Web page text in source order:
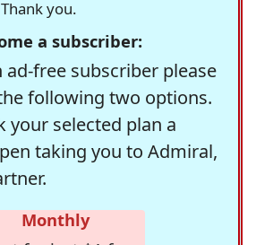
you.
a subscriber:
ad-free subscriber please
following two options.
your selected plan a
taking you to Admiral,
Monthly